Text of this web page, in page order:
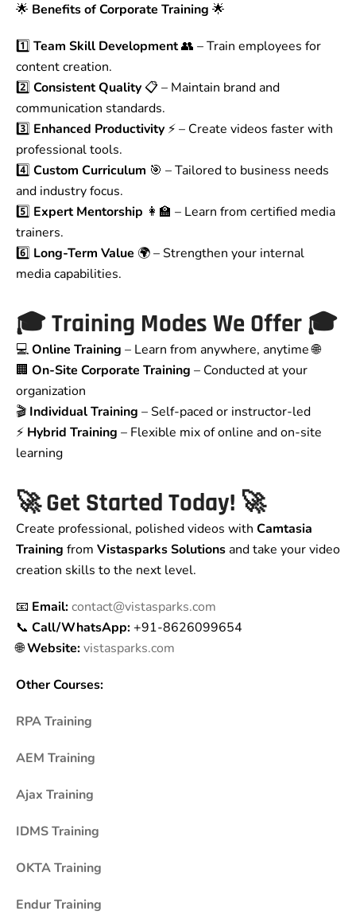
🌟 Benefits of Corporate Training 🌟
1️⃣ Team Skill Development👥 – Train employees for
content creation.
2️⃣ Consistent Quality 📋 – Maintain brand and
communication standards.
3️⃣ Enhanced Productivity ⚡ – Create videos faster with
professional tools.
4️⃣ Custom Curriculum 🎯 – Tailored to business needs
and industry focus.
5️⃣ Expert Mentorship 👩‍🏫 – Learn from certified media
trainers.
6️⃣ Long-Term Value 🌍 – Strengthen your internal
media capabilities.
🎓Training Modes We Offer 🎓
💻Online Training – Learn from anywhere, anytime 🌐
🏢 On-Site Corporate Training – Conducted at your
organization
🎬 Individual Training – Self-paced or instructor-led
⚡ Hybrid Training – Flexible mix of online and on-site
learning
🚀Get Started Today! 🚀
Create professional, polished videos with Camtasia
Training from Vistasparks Solutionsand take your video
creation skills to the next level.
📧 Email:contact@vistasparks.com
📞 Call/WhatsApp:+91-8626099654
🌐Website:vistasparks.com
Other Courses:
RPA Training
AEM Training
Ajax Training
IDMS Training
OKTA Training
Endur Training